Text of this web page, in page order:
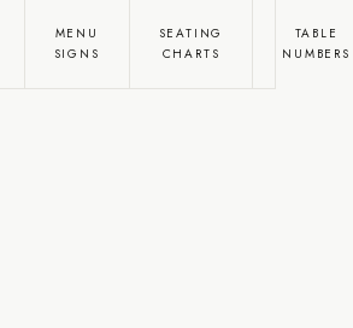
MENU
SIGNS
SEATING
CHARTS
TABLE
NUMBERS